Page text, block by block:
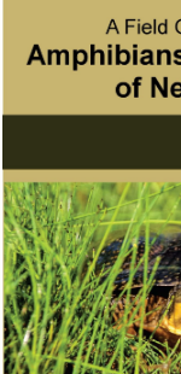
and Base Maps
United States and
Maps
General
Maps & Charts
Geologic Resource
Geologic Maps and
Charts
Soil Maps
Hydrologic
Atlases